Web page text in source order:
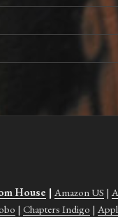
House | Amazon US |
| Chapters Indigo |